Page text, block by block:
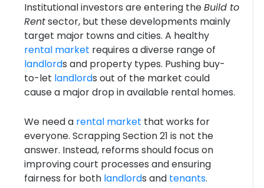
Institutional investors are entering theBuild to
Rentsector, but these developments mainly
target major towns and cities. A healthy
rental market requires a diverse range of
landlords and property types. Pushing buy-
to-let landlords out of the market could
cause a major drop in available rental homes.
We need a rental market that works for
everyone. Scrapping Section 21 is not the
answer. Instead, reforms should focus on
improving court processes and ensuring
fairness for both landlords and tenants.